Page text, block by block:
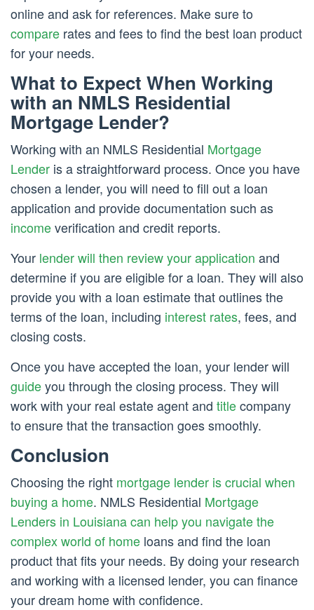
online and ask for references. Make sure to
compare rates and fees to find the best loan product
for your needs.
What to Expect When Working
with an NMLS Residential
Mortgage Lender?
Working with an NMLS Residential Mortgage
Lender is a straightforward process. Once you have
chosen a lender, you will need to fill out a loan
application and provide documentation such as
incomeverification and credit reports.
Your lender will then review your application and
determine if you are eligible for a loan. They will also
provide you with a loan estimate that outlines the
terms of the loan, including interest rates, fees, and
closing costs.
Once you have accepted the loan, your lender will
guideyou through the closing process. They will
work with your real estate agent and titlecompany
to ensure that the transaction goes smoothly.
Conclusion
Choosing the right mortgage lender is crucial when
buying a home. NMLS Residential Mortgage
Lenders in Louisiana can help you navigate the
complex world of home loans and find the loan
product that fits your needs. By doing your research
and working with a licensed lender, you can finance
your dream home with confidence.